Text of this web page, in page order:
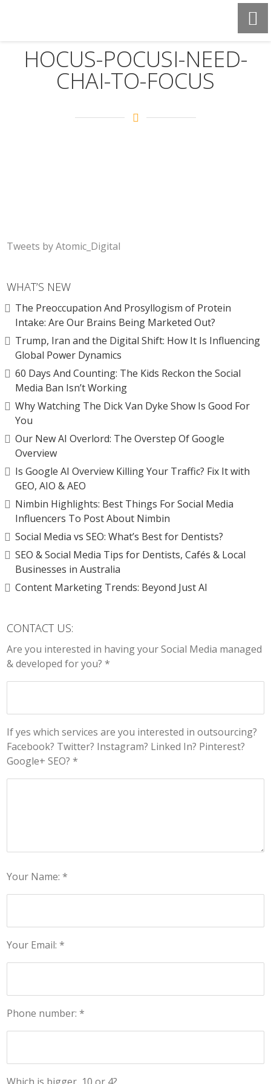
HOCUS-POCUSI-NEED-
CHAI-TO-FOCUS
Tweets by Atomic_Digital
WHAT’S NEW
The Preoccupation And Prosyllogism of Protein
Intake: Are Our Brains Being Marketed Out?
Trump, Iran and the Digital Shift: How It Is Influencing
Global Power Dynamics
60 Days And Counting: The Kids Reckon the Social
Media Ban Isn’t Working
Why Watching The Dick Van Dyke Show Is Good For
You
Our New AI Overlord: The Overstep Of Google
Overview
Is Google AI Overview Killing Your Traffic? Fix It with
GEO, AIO & AEO
Nimbin Highlights: Best Things For Social Media
Influencers To Post About Nimbin
Social Media vs SEO: What’s Best for Dentists?
SEO & Social Media Tips for Dentists, Cafés & Local
Businesses in Australia
Content Marketing Trends: Beyond Just AI
CONTACT US:
Are you interested in having your Social Media managed
& developed for you? *
If yes which services are you interested in outsourcing?
Facebook? Twitter? Instagram? Linked In? Pinterest?
Google+ SEO? *
Your Name: *
Your Email: *
Phone number: *